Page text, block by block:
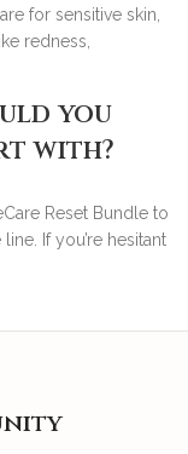
for sensitive skin,
redness,
you
with?
Reset Bundle to
If you’re hesitant